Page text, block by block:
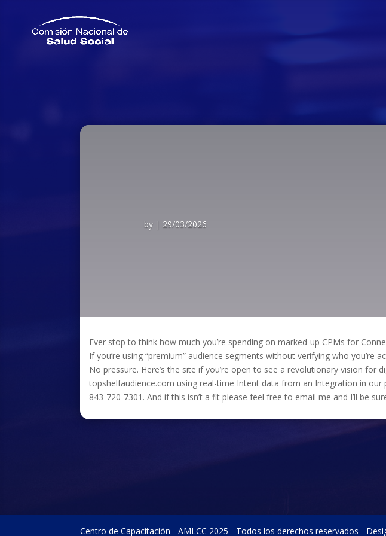
by | 29/03/2026
Ever stop to think how much you’re spending on marked-up CPMs for
If you’re using “premium” audience segments without verifying who you’re
No pressure. Here’s the site if you’re open to see a revolutionary vision for
topshelfaudience.com using real-time Intent data from an Integration in
843-720-7301. And if this isn’t a fit please feel free to email me and I’ll be
Centro de Capacitación - AMLCC 2025 - Todos los derechos reservados -